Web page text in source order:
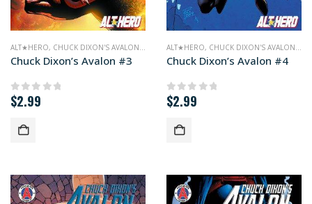
ALT★HERO, CHUCK DIXON'S AVALON COMICS
Chuck Dixon’s Avalon #3
0out of 5
$2.99
ALT★HERO, CHUCK DIXON'S AVALON
Chuck Dixon’s Avalon #4
0out of 5
$2.99